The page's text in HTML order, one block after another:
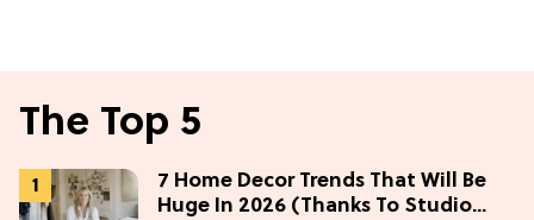
The Top 5
7 Home Decor Trends That Will Be
Huge In 2026 (Thanks To Studio